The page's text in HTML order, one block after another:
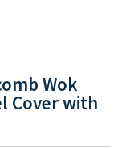
Wok
Cover with